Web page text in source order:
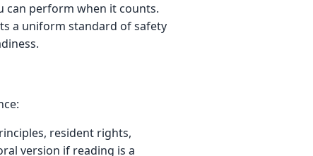
can perform when it counts.
a uniform standard of safety
resident rights,
version if reading is a